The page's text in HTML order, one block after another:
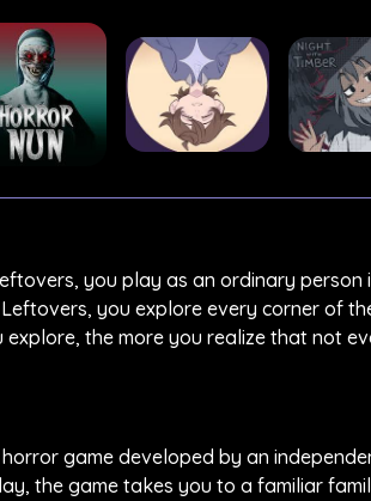
you play as an ordinary person
you explore every corner of
the more you realize that not
game developed by an
the game takes you to a familiar